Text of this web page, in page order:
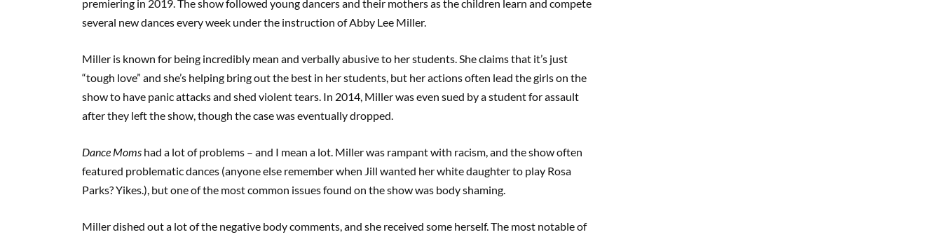
premiering in 2019. The show followed young dancers and their mothers as the children learn and compete
several new dances every week under the instruction of Abby Lee Miller.
Miller is known for being incredibly mean and verbally abusive to her students. She claims that it’s just
“tough love” and she’s helping bring out the best in her students, but her actions often lead the girls on the
show to have panic attacks and shed violent tears. In 2014, Miller was even sued by a student for assault
after they left the show, though the case was eventually dropped.
Dance Moms had a lot of problems – and I mean a lot. Miller was rampant with racism, and the show often
featured problematic dances (anyone else remember when Jill wanted her white daughter to play Rosa
Parks? Yikes.), but one of the most common issues found on the show was body shaming.
Miller dished out a lot of the negative body comments, and she received some herself. The most notable of